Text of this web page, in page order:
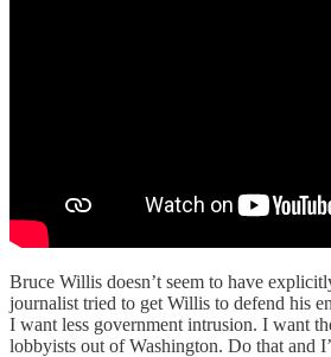
Bruce Willis doesn’t seem to have
journalist tried to get Willis to defend his
I want less government intrusion. I want
lobbyists out of Washington. Do that and